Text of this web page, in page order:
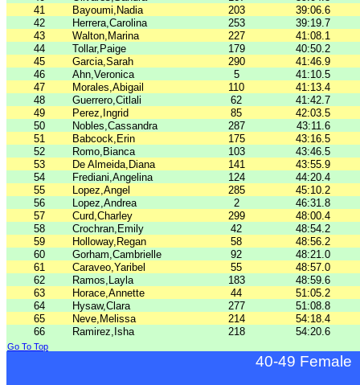
41
Bayoumi,Nadia 203
39:06.6
42
Herrera,Carolina 253
39:19.7
43
Walton,Marina 227
41:08.1
44
Tollar,Paige 179
40:50.2
45
Garcia,Sarah 290
41:46.9
46
Ahn,Veronica 5
41:10.5
47
Morales,Abigail 110
41:13.4
48
Guerrero,Citlali 62
41:42.7
49
Perez,Ingrid 85
42:03.5
50
Nobles,Cassandra 287
43:11.6
51
Babcock,Erin 175
43:16.5
52
Romo,Bianca 103
43:46.5
53
De Almeida,Diana 141
43:55.9
54
Frediani,Angelina 124
44:20.4
55
Lopez,Angel 285
45:10.2
56
Lopez,Andrea 2
46:31.8
57
Curd,Charley 299
48:00.4
58
Crochran,Emily 42
48:54.2
59
Holloway,Regan 58
48:56.2
60
Gorham,Cambrielle 92
48:21.0
61
Caraveo,Yaribel 55
48:57.0
62
Ramos,Layla 183
48:59.6
63
Horace,Annette 44
51:05.2
64
Hysaw,Clara 277
51:08.8
65
Neve,Melissa 214
54:18.4
66
Ramirez,Isha 218 54:20.6
Go To Top
40-49 Female